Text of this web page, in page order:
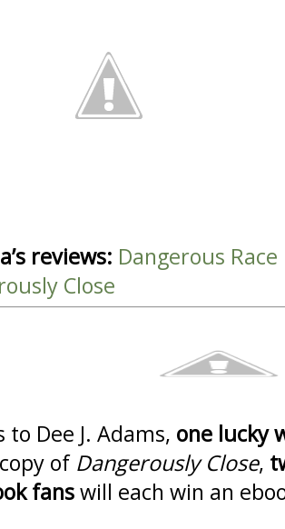
reviews: Dangerous Race
Close
to Dee J. Adams, one lucky
of Dangerously Close,
fanswill each win an